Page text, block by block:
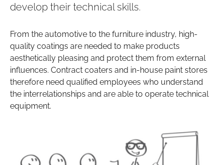
develop their technical skills.
From the automotive to the furniture industry, high-
quality coatings are needed to make products
aesthetically pleasing and protect them from external
influences. Contract coaters and in-house paint stores
therefore need qualified employees who understand
the interrelationships and are able to operate technical
equipment.